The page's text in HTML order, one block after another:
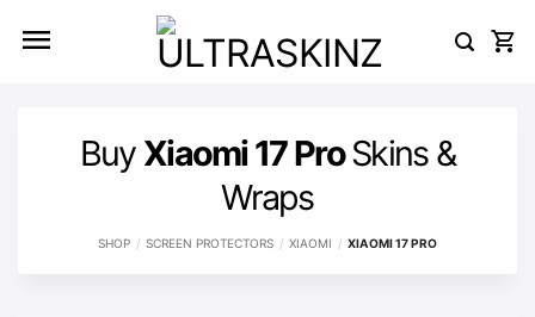
Buy Xiaomi 17 ProSkins &
Wraps
SHOP / SCREEN PROTECTORS / XIAOMI / XIAOMI 17 PRO